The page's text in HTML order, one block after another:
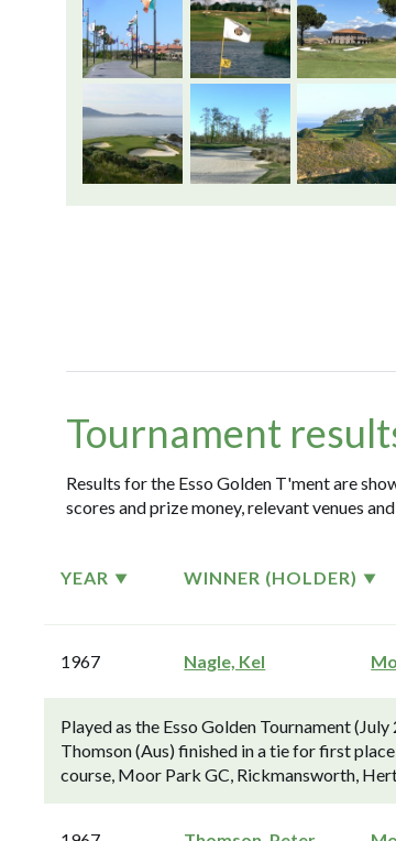
Tournament
Results for the Esso Golden T'ment are
scores and prize money, relevant venues
YEAR WINNER (HOLDER)
1967 Nagle, Kel
Played as the Esso Golden Tournament
Thomson (Aus) finished in a tie for first
course, Moor Park GC, Rickmansworth,